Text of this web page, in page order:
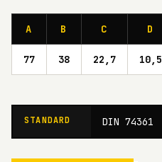
A B C D
77 38 22,7 10,5
STANDARD DIN 74361